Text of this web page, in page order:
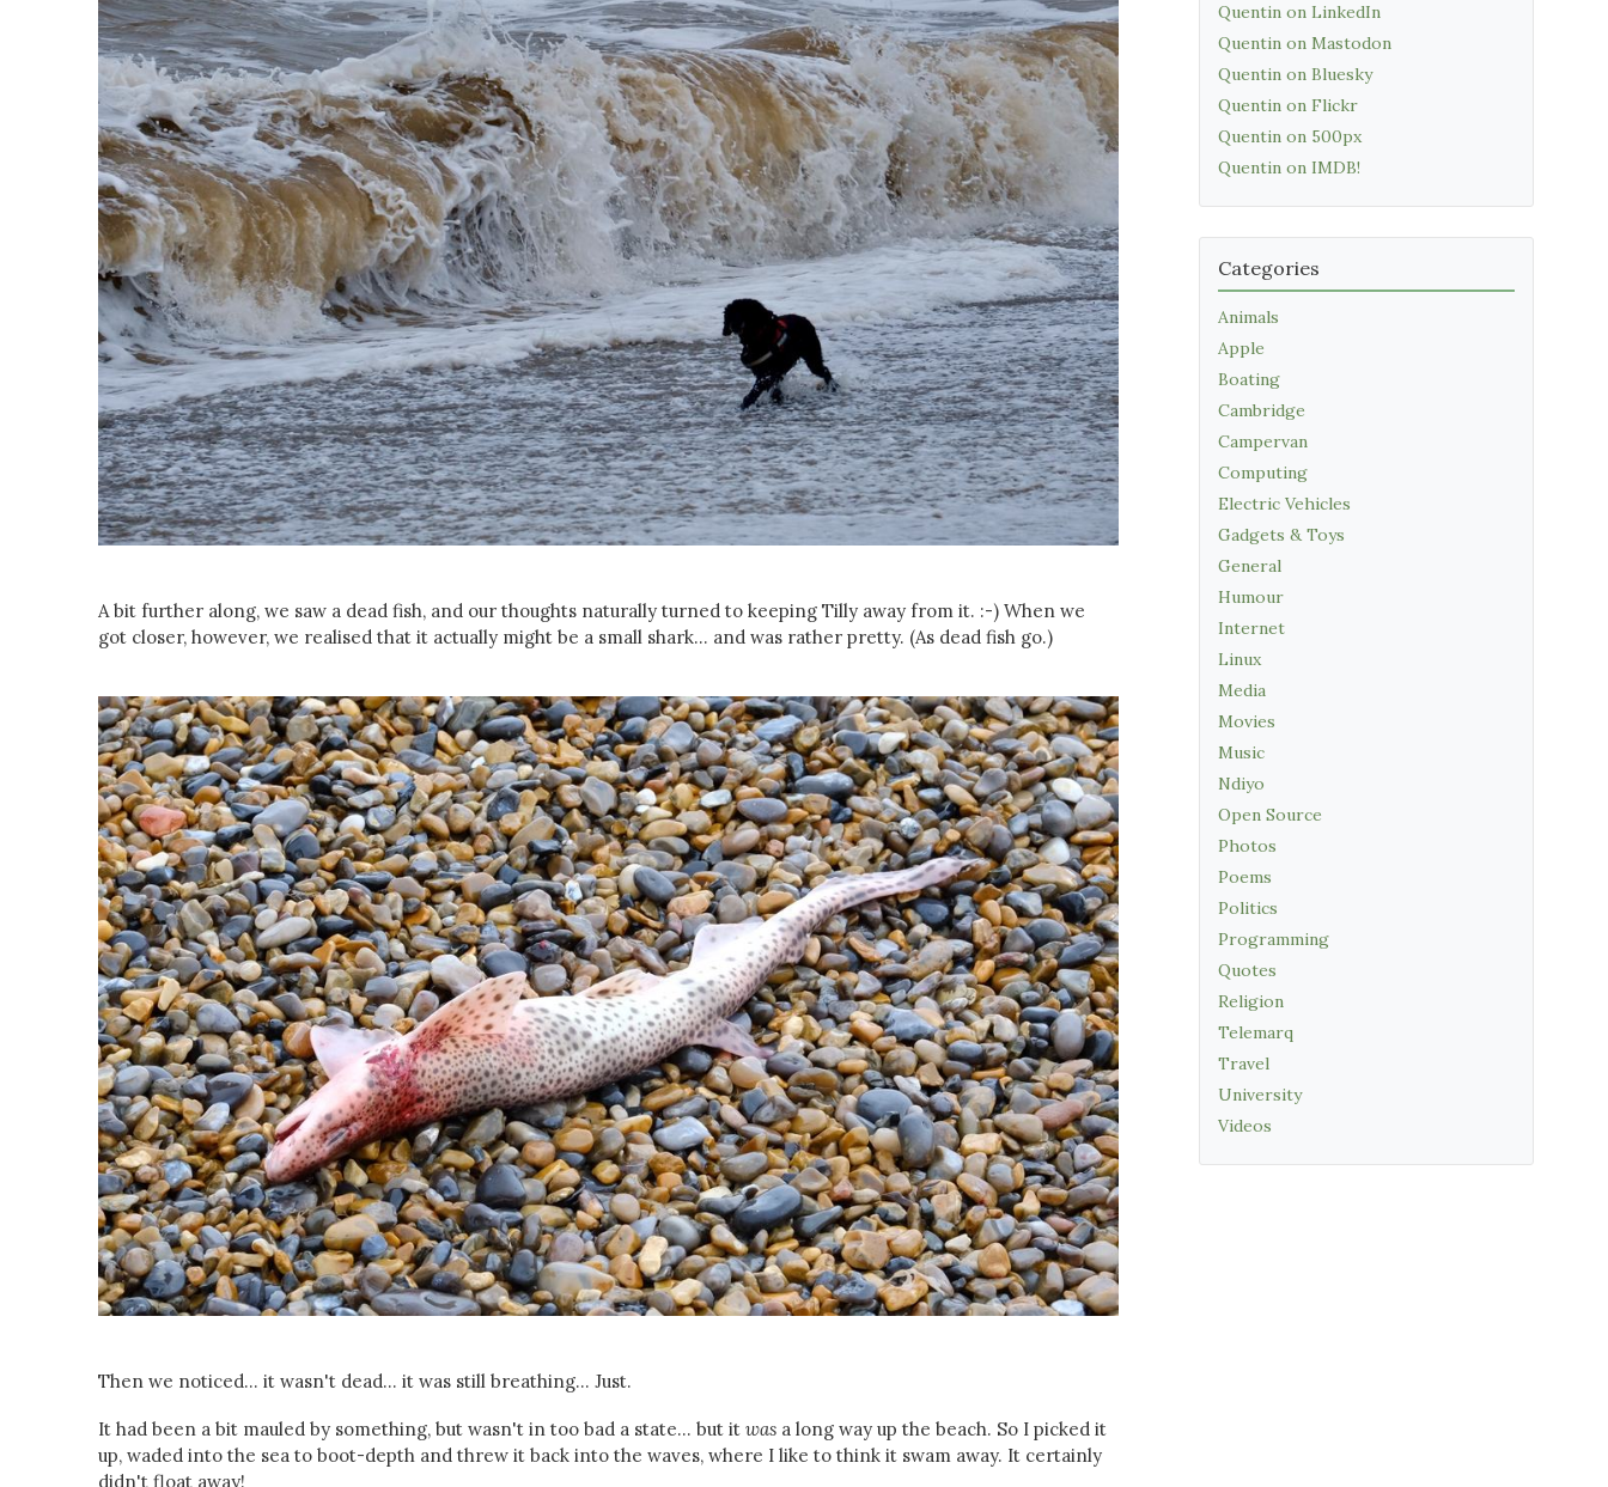
A bit further along, we saw a dead fish, and our thoughts naturally turned to keeping Tilly away from it. :-) When we
got closer, however, we realised that it actually might be a small shark... and was rather pretty. (As dead fish go.)
Then we noticed... it wasn't dead... it was still breathing... Just.
It had been a bit mauled by something, but wasn't in too bad a state... but it was a long way up the beach. So I picked it
up, waded into the sea to boot-depth and threw it back into the waves, where I like to think it swam away. It certainly
didn't float away!
Quentin on LinkedIn
Quentin on Mastodon
Quentin on Bluesky
Quentin on Flickr
Quentin on 500px
Quentin on IMDB!
Categories
Animals
Apple
Boating
Cambridge
Campervan
Computing
Electric Vehicles
Gadgets & Toys
General
Humour
Internet
Linux
Media
Movies
Music
Ndiyo
Open Source
Photos
Poems
Politics
Programming
Quotes
Religion
Telemarq
Travel
University
Videos